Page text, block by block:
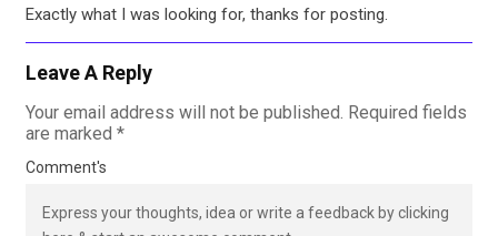
Exactly what I was looking for, thanks for posting.
Leave A Reply
Your email address will not be published. Required fields
are marked *
Comment's